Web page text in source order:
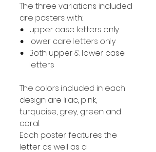
The three variations included
are posters with:
upper case letters only
lower care letters only
Both upper & lower case
letters
The colors included in each
design are lilac, pink,
turquoise, grey, green and
coral.
Each poster features the
letter as well as a